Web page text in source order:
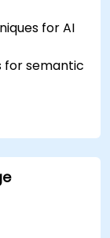
for AI
for semantic
Hugging